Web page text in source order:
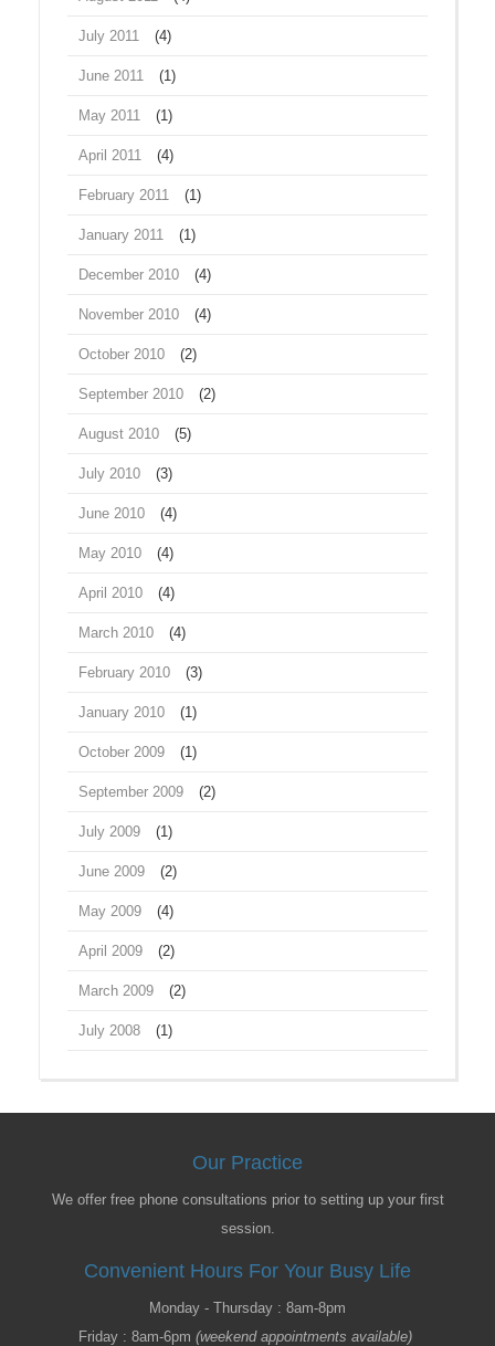
July 2011 (4)
June 2011 (1)
May 2011 (1)
April 2011 (4)
February 2011 (1)
January 2011 (1)
December 2010 (4)
November 2010 (4)
October 2010 (2)
September 2010 (2)
August 2010 (5)
July 2010 (3)
June 2010 (4)
May 2010 (4)
April 2010 (4)
March 2010 (4)
February 2010 (3)
January 2010 (1)
October 2009 (1)
September 2009 (2)
July 2009 (1)
June 2009 (2)
May 2009 (4)
April 2009 (2)
March 2009 (2)
July 2008 (1)
Our Practice
We offer free phone consultations prior to setting up your first
session.
Convenient Hours For Your Busy Life
Monday - Thursday : 8am-8pm
Friday : 8am-6pm (weekend appointments available)